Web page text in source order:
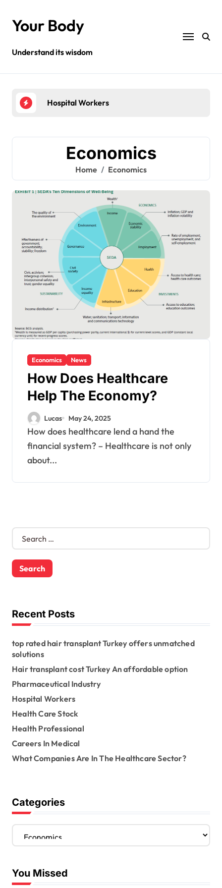
content
Your Body
Understand its wisdom
Hospital Workers
Economics
Home Economics
Economics News
How Does Healthcare
Help The Economy?
Lucas May 24, 2025
How does healthcare lend a hand the
financial system? – Healthcare is not only
about...
S
r
c
o
rRecent Posts
top rated hair transplant Turkey offers unmatched
solutions
Hair transplant cost Turkey An affordable option
Pharmaceutical Industry
Hospital Workers
Health Care Stock
Health Professional
Careers In Medical
What Companies Are In The Healthcare Sector?
Categories
C
g
o
You Missed